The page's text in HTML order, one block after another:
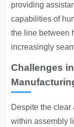
providing
capabilities of
the line between
increasingly
Challenges
Despite the
within assembly